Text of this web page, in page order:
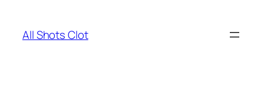
content
All Shots Clot